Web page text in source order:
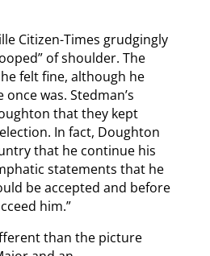
Citizen-Times grudgingly
of shoulder. The
felt fine, although he
was. Stedman’s
that they kept
In fact, Doughton
that he continue his
statements that he
be accepted and before
him.”
than the picture